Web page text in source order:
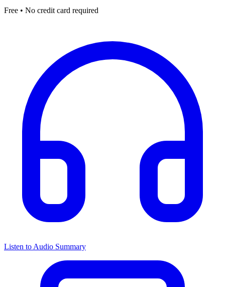
Free • No credit card required
Listen to Audio Summary